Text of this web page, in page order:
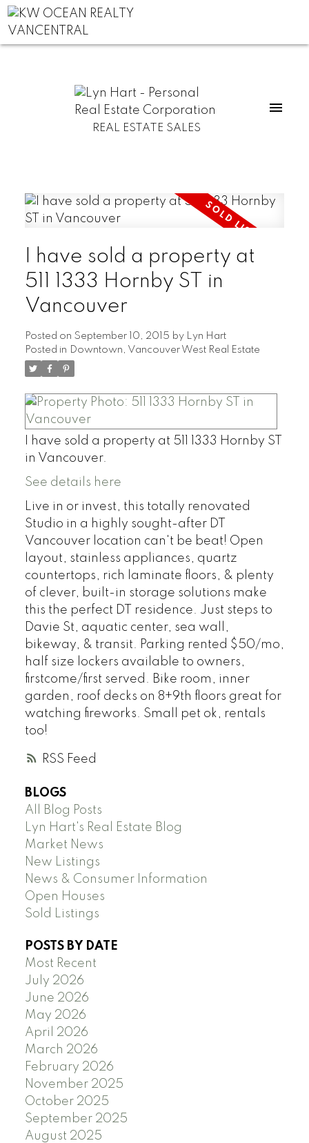
REAL ESTATE SALES
RSS
I have sold a property at
511 1333 Hornby ST in
Vancouver
Posted on September 10, 2015 by Lyn Hart
Posted in Downtown, Vancouver West Real Estate
I have sold a property at 511 1333 Hornby ST
in Vancouver.
See details here
Live in or invest, this totally renovated
Studio in a highly sought-after DT
Vancouver location can't be beat! Open
layout, stainless appliances, quartz
countertops, rich laminate floors, & plenty
of clever, built-in storage solutions make
this the perfect DT residence. Just steps to
Davie St, aquatic center, sea wall,
bikeway, & transit. Parking rented $50/mo,
half size lockers available to owners,
firstcome/first served. Bike room, inner
garden, roof decks on 8+9th floors great for
watching fireworks. Small pet ok, rentals
too!
BLOGS
All Blog Posts
Lyn Hart's Real Estate Blog
Market News
New Listings
News & Consumer Information
Open Houses
Sold Listings
POSTS BY DATE
Most Recent
July 2026
June 2026
May 2026
April 2026
March 2026
February 2026
November 2025
October 2025
September 2025
August 2025